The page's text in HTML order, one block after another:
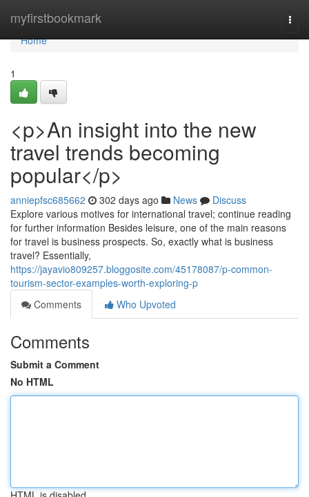
myfirstbookmark
Home
Home
1
<p>An insight into the new
travel trends becoming
popular</p>
anniepfsc685662 302 days ago News
Discuss
Explore various motives for international travel; continue reading
for further information Besides leisure, one of the main reasons
for travel is business prospects. So, exactly what is business
travel? Essentially,
https://jayavio809257.bloggosite.com/45178087/p-common-
tourism-sector-examples-worth-exploring-p
Comments
Who Upvoted
Comments
Submit a Comment
No HTML